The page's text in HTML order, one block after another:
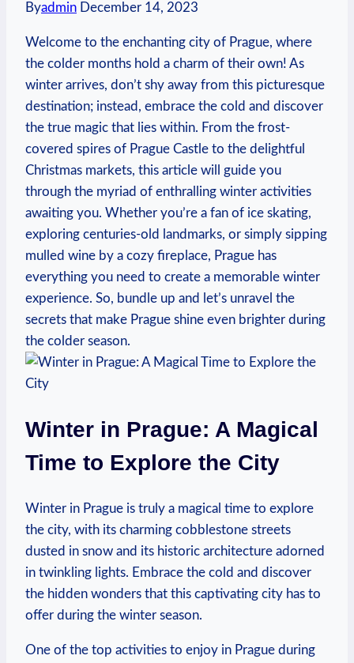
Byadmin December 14, 2023
Welcome to the enchanting city of Prague, where
the colder months hold a charm of their own! As
winter arrives, don’t shy away from this picturesque
destination; instead, embrace the cold and discover
the true magic that lies within. From the frost-
covered spires of Prague Castle to the delightful
Christmas markets, this article will guide you
through the myriad of enthralling winter activities
awaiting you. Whether you’re a fan of ice skating,
exploring centuries-old landmarks, or simply sipping
mulled wine by a cozy fireplace, Prague has
everything you need to create a memorable winter
experience. So, bundle up and let’s unravel the
secrets that make Prague shine even brighter during
the colder season.
Winter in Prague: A Magical
Time to Explore the City
Winter in Prague is truly a magical time to explore
the city, with its charming cobblestone streets
dusted in snow and its historic architecture adorned
in twinkling lights. Embrace the cold and discover
the hidden wonders that this captivating city has to
offer during the winter season.
One of the top activities to enjoy in Prague during